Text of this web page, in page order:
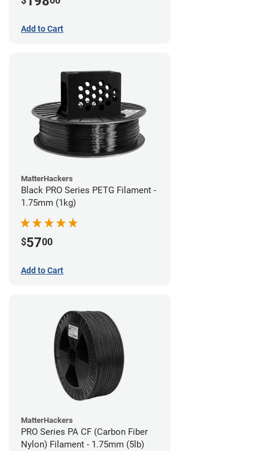
Add to Cart
MatterHackers
Black PRO Series PETG Filament -
1.75mm (1kg)
$5700
Add to Cart
MatterHackers
PRO Series PA CF (Carbon Fiber
Nylon) Filament - 1.75mm (5lb)